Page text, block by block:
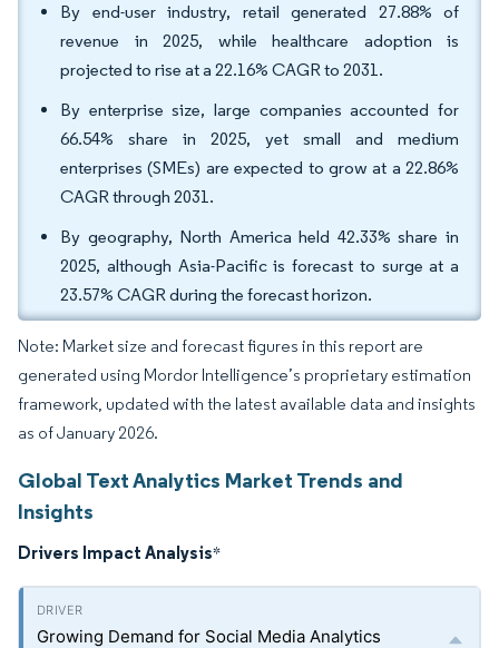
By end-user industry, retail generated 27.88% of
revenue in 2025, while healthcare adoption is
projected to rise at a 22.16% CAGR to 2031.
By enterprise size, large companies accounted for
66.54% share in 2025, yet small and medium
enterprises (SMEs) are expected to grow at a 22.86%
CAGR through 2031.
By geography, North America held 42.33% share in
2025, although Asia-Pacific is forecast to surge at a
23.57% CAGR during the forecast horizon.
Note: Market size and forecast figures in this report are
generated using Mordor Intelligence’s proprietary estimation
framework, updated with the latest available data and insights
as of January 2026.
Global Text Analytics Market Trends and
Insights
Drivers Impact Analysis*
Growing Demand for Social Media Analytics